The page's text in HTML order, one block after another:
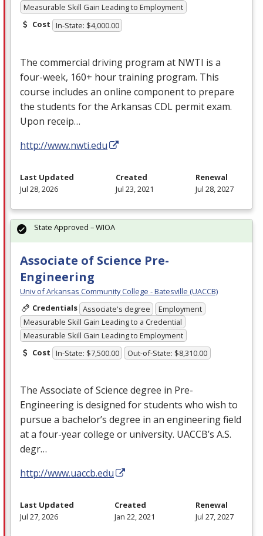
Measurable Skill Gain Leading to Employment
Cost In-State: $4,000.00
The commercial driving program at NWTI is a
four-week, 160+ hour training program. This
course includes an online component to prepare
the students for the Arkansas CDL permit exam.
Upon receip…
http://www.nwti.edu
Last Updated
Jul 28, 2026
Created
Jul 23, 2021
Renewal
Jul 28, 2027
Associate of Science Pre-
Engineering
Univ of Arkansas Community College - Batesville (UACCB)
Credentials Associate's degree
Employment
Measurable Skill Gain Leading to a Credential
Measurable Skill Gain Leading to Employment
Cost In-State: $7,500.00 Out-of-State: $8,310.00
The Associate of Science degree in Pre-
Engineering is designed for students who wish to
pursue a bachelor’s degree in an engineering field
at a four-year college or university. UACCB’s A.S.
degr…
http://www.uaccb.edu
State Approved – WIOA
Last Updated
Jul 27, 2026
Created
Jan 22, 2021
Renewal
Jul 27, 2027